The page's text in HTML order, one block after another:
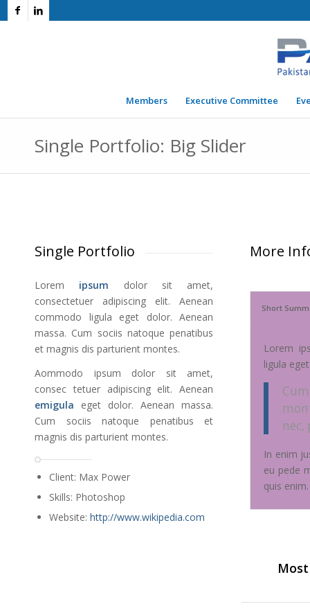
Members Executive Committee
Single Portfolio: Big Slider
Single Portfolio
Lorem ipsum dolor sit amet,
consectetuer adipiscing elit. Aenean
commodo ligula eget dolor. Aenean
massa. Cum sociis natoque penatibus
et magnis dis parturient montes.
Aommodo ipsum dolor sit amet,
consec tetuer adipiscing elit. Aenean
emigula eget dolor. Aenean massa.
Cum sociis natoque penatibus et
magnis dis parturient montes.
Client: Max Power
Skills: Photoshop
Website: http://www.wikipedia.com
More
Short
Lorem
ligula
In enim
eu pede
quis